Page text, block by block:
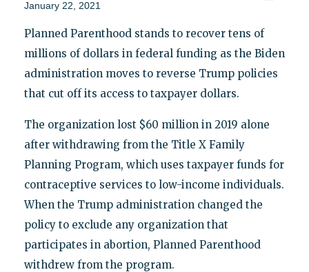
January 22, 2021
Planned Parenthood stands to recover tens of
millions of dollars in federal funding as the Biden
administration moves to reverse Trump policies
that cut off its access to taxpayer dollars.
The organization lost $60 million in 2019 alone
after withdrawing from the Title X Family
Planning Program, which uses taxpayer funds for
contraceptive services to low-income individuals.
When the Trump administration changed the
policy to exclude any organization that
participates in abortion, Planned Parenthood
withdrew from the program.